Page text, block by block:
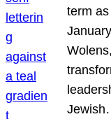
term